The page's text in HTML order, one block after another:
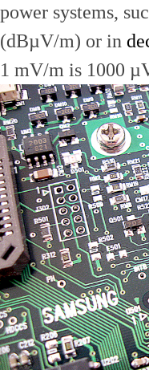
power systems,
(dBµV/m) or in
1 mV/m is 1000